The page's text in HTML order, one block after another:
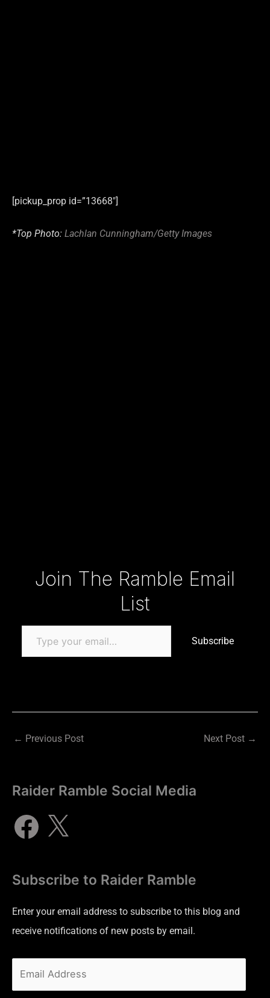
[pickup_prop id=”13668″]
*Top Photo: Lachlan Cunningham/Getty Images
Join The Ramble Email
List
Subscribe
← Previous Post Next Post →
Raider Ramble Social Media
Subscribe to Raider Ramble
Enter your email address to subscribe to this blog and
receive notifications of new posts by email.